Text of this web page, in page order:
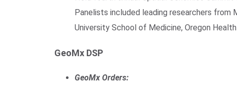
Panelists included leading researchers from
University School of Medicine, Oregon
GeoMx DSP
GeoMx Orders: